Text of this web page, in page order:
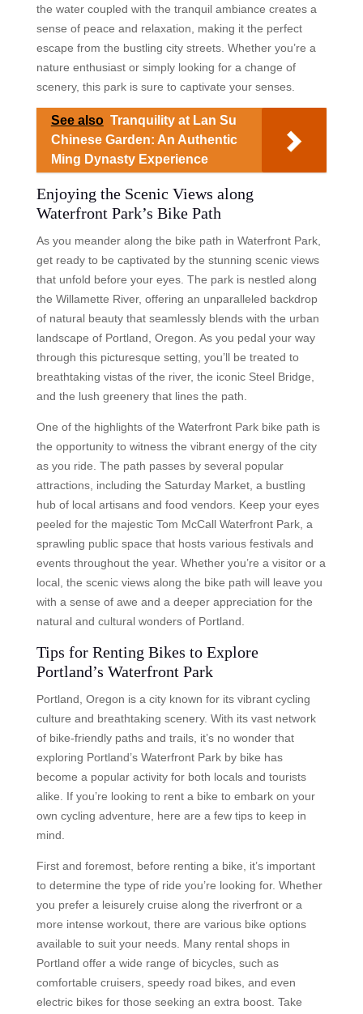
the water coupled with the tranquil ambiance creates a
sense of peace and relaxation, making it the perfect
escape from the bustling city streets. Whether you’re a
nature enthusiast or simply looking for a change of
scenery, this park is sure to captivate your senses.
See also Tranquility at Lan Su
Chinese Garden: An Authentic
Ming Dynasty Experience
Enjoying the Scenic Views along
Waterfront Park’s Bike Path
As you meander along the bike path in Waterfront Park,
get ready to be captivated by the stunning scenic views
that unfold before your eyes. The park is nestled along
the Willamette River, offering an unparalleled backdrop
of natural beauty that seamlessly blends with the urban
landscape of Portland, Oregon. As you pedal your way
through this picturesque setting, you’ll be treated to
breathtaking vistas of the river, the iconic Steel Bridge,
and the lush greenery that lines the path.
One of the highlights of the Waterfront Park bike path is
the opportunity to witness the vibrant energy of the city
as you ride. The path passes by several popular
attractions, including the Saturday Market, a bustling
hub of local artisans and food vendors. Keep your eyes
peeled for the majestic Tom McCall Waterfront Park, a
sprawling public space that hosts various festivals and
events throughout the year. Whether you’re a visitor or a
local, the scenic views along the bike path will leave you
with a sense of awe and a deeper appreciation for the
natural and cultural wonders of Portland.
Tips for Renting Bikes to Explore
Portland’s Waterfront Park
Portland, Oregon is a city known for its vibrant cycling
culture and breathtaking scenery. With its vast network
of bike-friendly paths and trails, it’s no wonder that
exploring Portland’s Waterfront Park by bike has
become a popular activity for both locals and tourists
alike. If you’re looking to rent a bike to embark on your
own cycling adventure, here are a few tips to keep in
mind.
First and foremost, before renting a bike, it’s important
to determine the type of ride you’re looking for. Whether
you prefer a leisurely cruise along the riverfront or a
more intense workout, there are various bike options
available to suit your needs. Many rental shops in
Portland offer a wide range of bicycles, such as
comfortable cruisers, speedy road bikes, and even
electric bikes for those seeking an extra boost. Take